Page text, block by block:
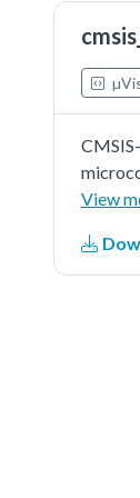
file
driver
other
View